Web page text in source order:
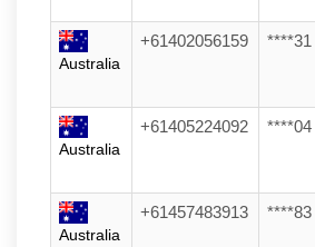
Australia
+61402056159 ****31
Australia
+61405224092 ****04
Australia
+61457483913 ****83